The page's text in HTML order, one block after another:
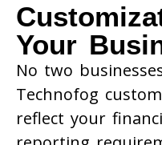
Your
No two
Technofog
reflect your